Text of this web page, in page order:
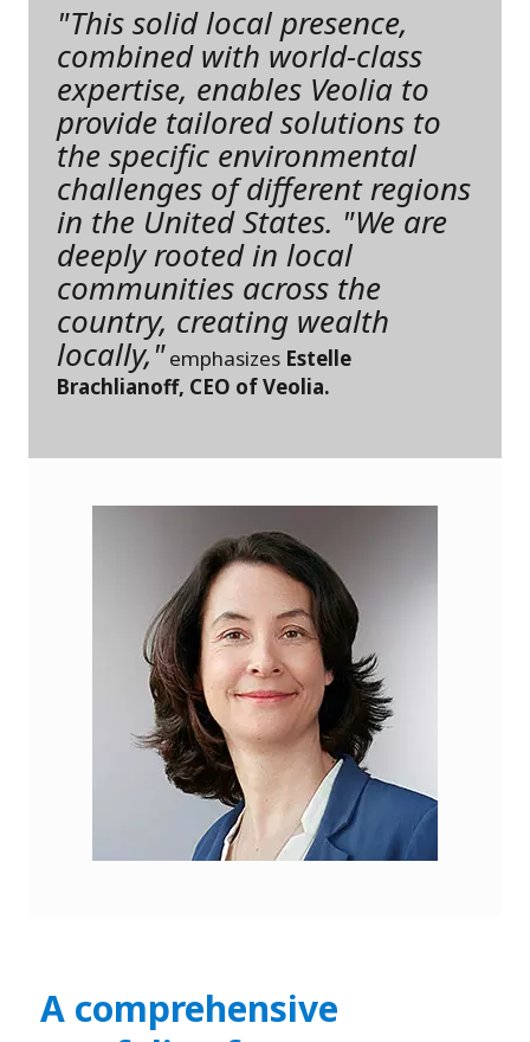
"This solid local presence,
combined with world-class
expertise, enables Veolia to
provide tailored solutions to
the specific environmental
challenges of different regions
in the United States. "We are
deeply rooted in local
communities across the
country, creating wealth
locally," emphasizes Estelle
Brachlianoff, CEO of Veolia.
A comprehensive